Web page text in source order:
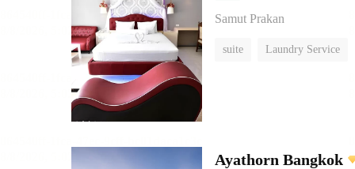
Samut Prakan
suite Laundry Service
Ayathorn Bangkok